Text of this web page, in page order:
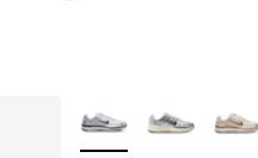
More Colors Available